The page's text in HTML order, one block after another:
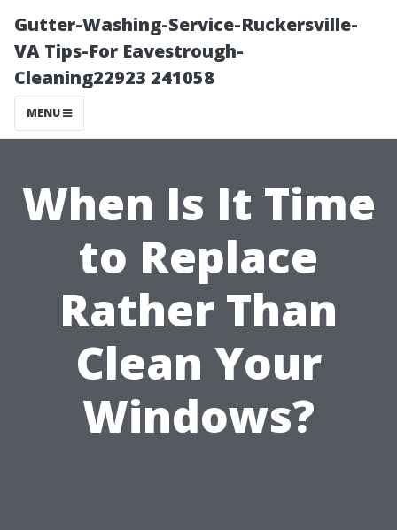
Gutter-Washing-Service-Ruckersville-
VA Tips-For Eavestrough-
Cleaning22923 241058
MENU
When Is It Time
to Replace
Rather Than
Clean Your
Windows?